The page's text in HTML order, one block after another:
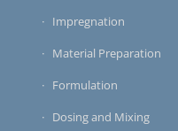
Impregnation
Material Preparation
Formulation
Dosing and Mixing